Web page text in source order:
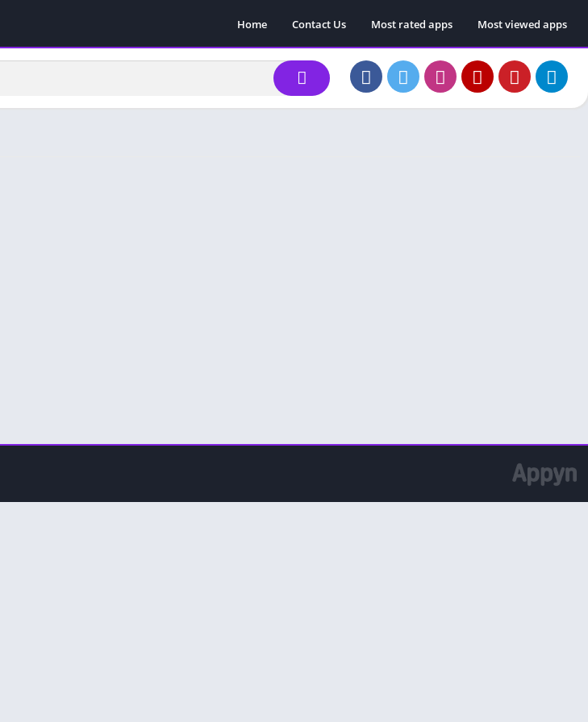
Home Contact Us Most rated apps Most viewed apps